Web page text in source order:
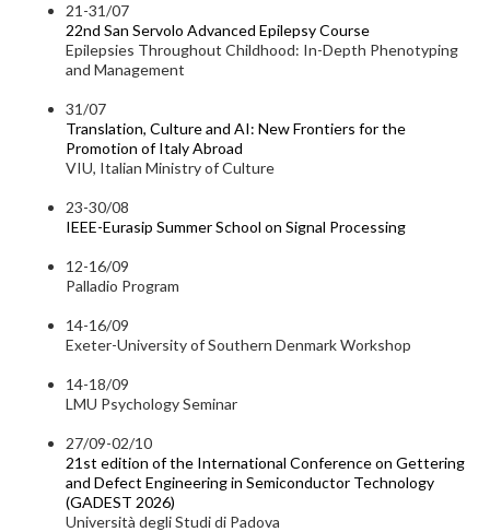
21-31/07
22nd San Servolo Advanced Epilepsy Course
Epilepsies Throughout Childhood: In-Depth Phenotyping
and Management
31/07
Translation, Culture and AI: New Frontiers for the
Promotion of Italy Abroad
VIU, Italian Ministry of Culture
23-30/08
IEEE-Eurasip Summer School on Signal Processing
12-16/09
Palladio Program
14-16/09
Exeter-University of Southern Denmark Workshop
14-18/09
LMU Psychology Seminar
27/09-02/10
21st edition of the International Conference on Gettering
and Defect Engineering in Semiconductor Technology
(GADEST 2026)
Università degli Studi di Padova